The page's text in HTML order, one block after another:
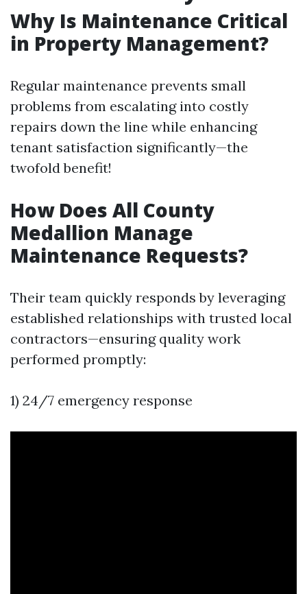
Why Is Maintenance Critical
in Property Management?
Regular maintenance prevents small
problems from escalating into costly
repairs down the line while enhancing
tenant satisfaction significantly—the
twofold benefit!
How Does All County
Medallion Manage
Maintenance Requests?
Their team quickly responds by leveraging
established relationships with trusted local
contractors—ensuring quality work
performed promptly:
1) 24/7 emergency response